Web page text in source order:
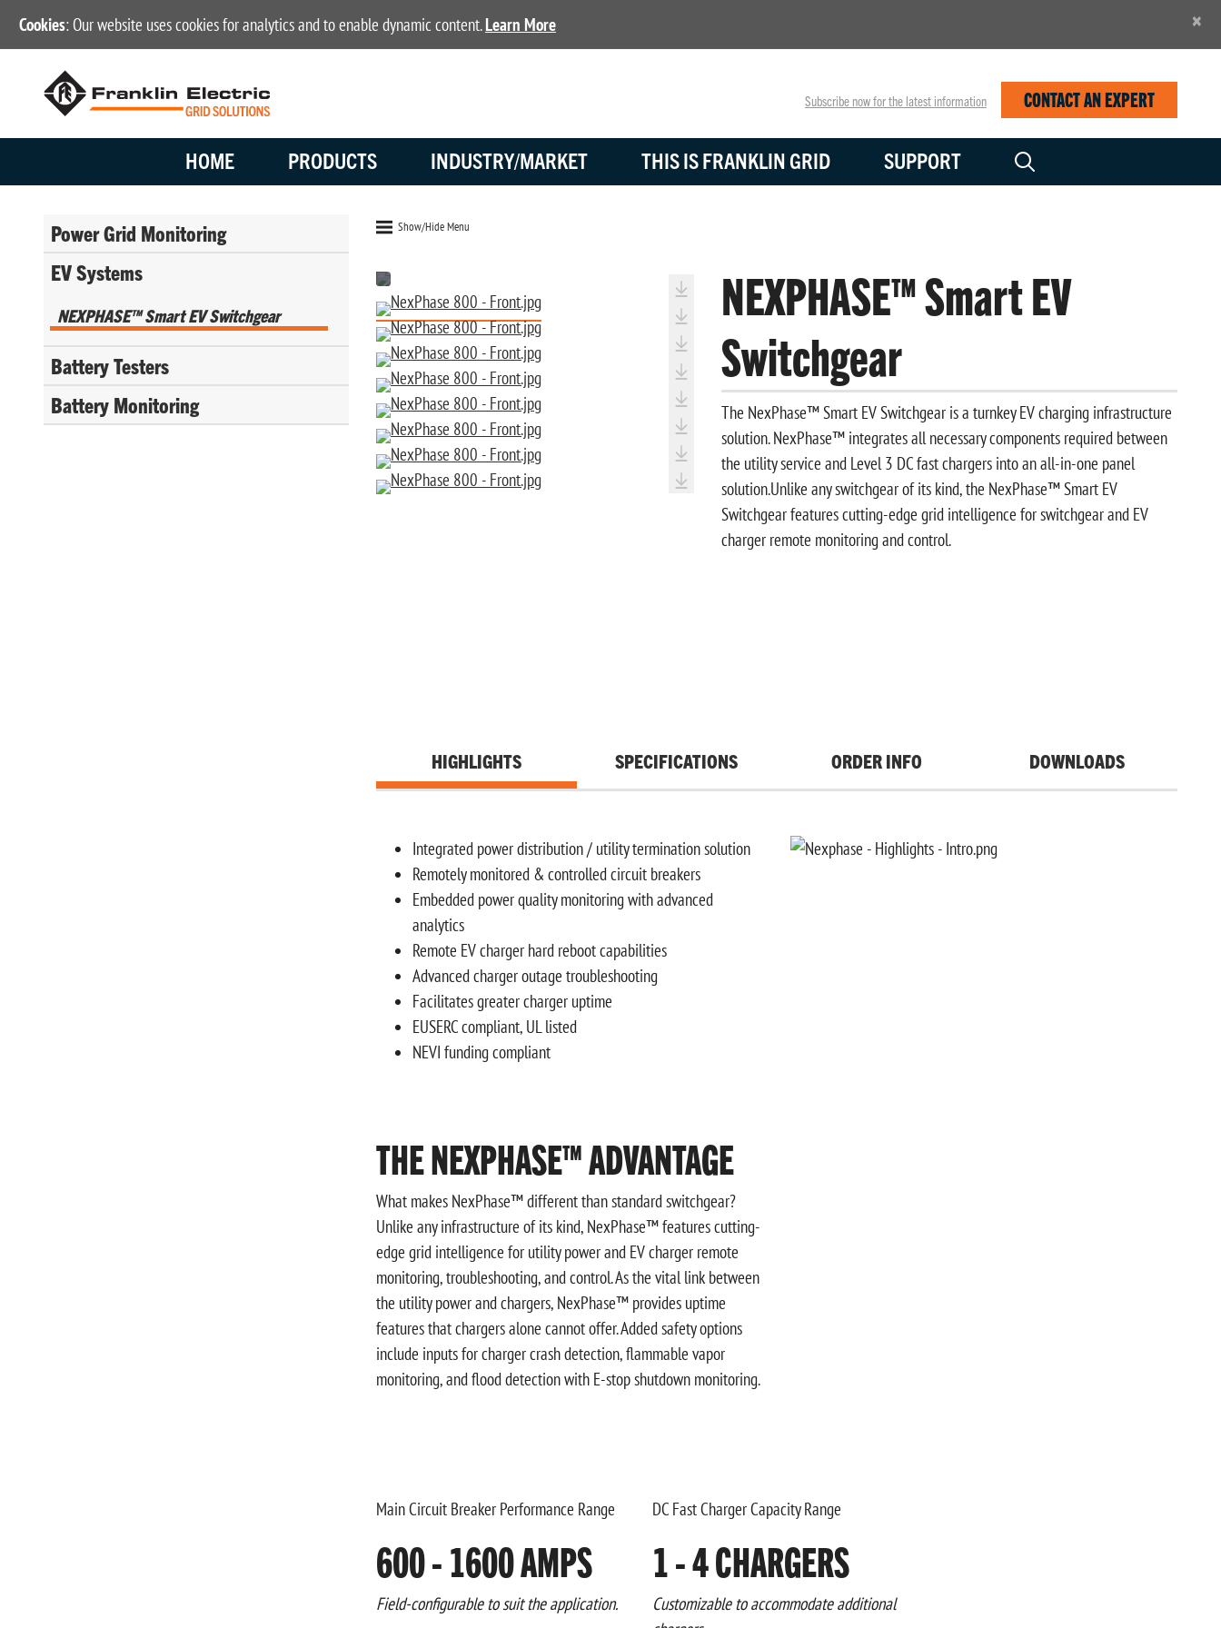
Cookies: Our website uses cookies for analytics and to enable dynamic content.Learn More ×
Subscribe now for the latest information CONTACT AN EXPERT
HOME PRODUCTS INDUSTRY/MARKET THIS IS FRANKLIN GRID SUPPORT
Power Grid Monitoring
EV Systems
NEXPHASE™ Smart EV Switchgear
Battery Testers
Battery Monitoring
Show/Hide Menu
NEXPHASE™ Smart EV
Switchgear
The NexPhase™ Smart EV Switchgear is a turnkey EV charging infrastructure
solution. NexPhase™ integrates all necessary components required between
the utility service and Level 3 DC fast chargers into an all-in-one panel
solution.Unlike any switchgear of its kind, the NexPhase™ Smart EV
Switchgear features cutting-edge grid intelligence for switchgear and EV
charger remote monitoring and control.
HIGHLIGHTS SPECIFICATIONS ORDER INFO DOWNLOADS
Integrated power distribution / utility termination solution
Remotely monitored & controlled circuit breakers
Embedded power quality monitoring with advanced
analytics
Remote EV charger hard reboot capabilities
Advanced charger outage troubleshooting
Facilitates greater charger uptime
EUSERC compliant, UL listed
NEVI funding compliant
THE NEXPHASE™ ADVANTAGE
What makes NexPhase™ different than standard switchgear?
Unlike any infrastructure of its kind, NexPhase™ features cutting-
edge grid intelligence for utility power and EV charger remote
monitoring, troubleshooting, and control. As the vital link between
the utility power and chargers, NexPhase™ provides uptime
features that chargers alone cannot offer. Added safety options
include inputs for charger crash detection, flammable vapor
monitoring, and flood detection with E-stop shutdown monitoring.
Main Circuit Breaker Performance Range
600 - 1600 AMPS
Field-configurable to suit the application.
DC Fast Charger Capacity Range
1 - 4 CHARGERS
Customizable to accommodate additional